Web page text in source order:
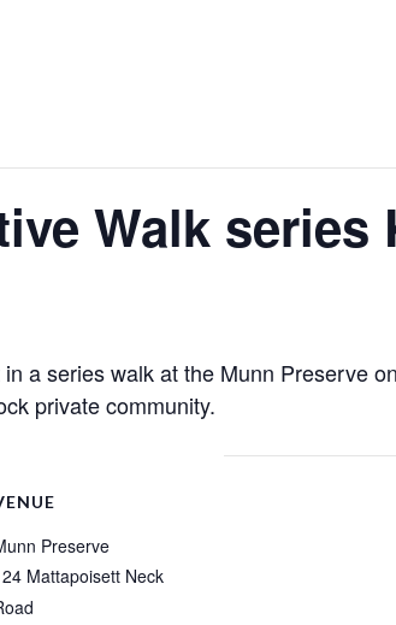
Walk series
a series walk at the Munn Preserve
private community.
Preserve
Mattapoisett Neck